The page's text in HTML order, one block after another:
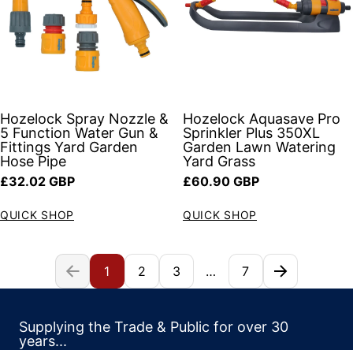
Hozelock Spray Nozzle &
5 Function Water Gun &
Fittings Yard Garden
Hose Pipe
Regular price
£32.02 GBP
QUICK SHOP
Hozelock Aquasave Pro
Sprinkler Plus 350XL
Garden Lawn Watering
Yard Grass
Regular price
£60.90 GBP
QUICK SHOP
1 2 3 … 7
Supplying the Trade & Public for over 30
years...